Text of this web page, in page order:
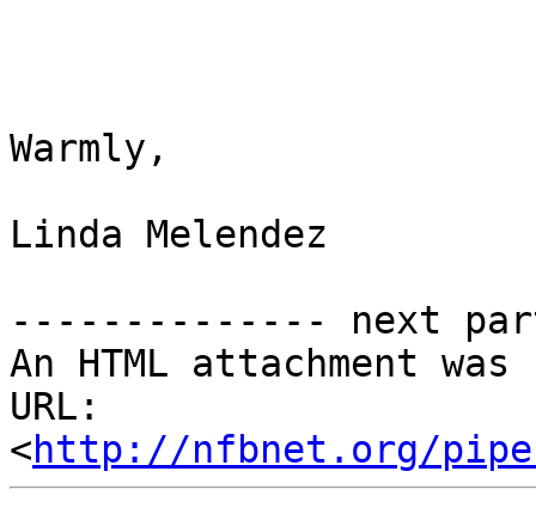
Warmly,
Linda Melendez
-------------- next
An HTML attachment
URL:
<http://nfbnet.org/